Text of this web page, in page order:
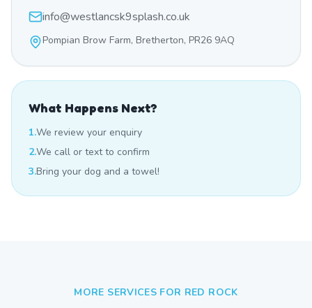
info@westlancsk9splash.co.uk
Pompian Brow Farm, Bretherton, PR26 9AQ
What Happens Next?
1.We review your enquiry
2.We call or text to confirm
3.Bring your dog and a towel!
MORE SERVICES FOR RED ROCK